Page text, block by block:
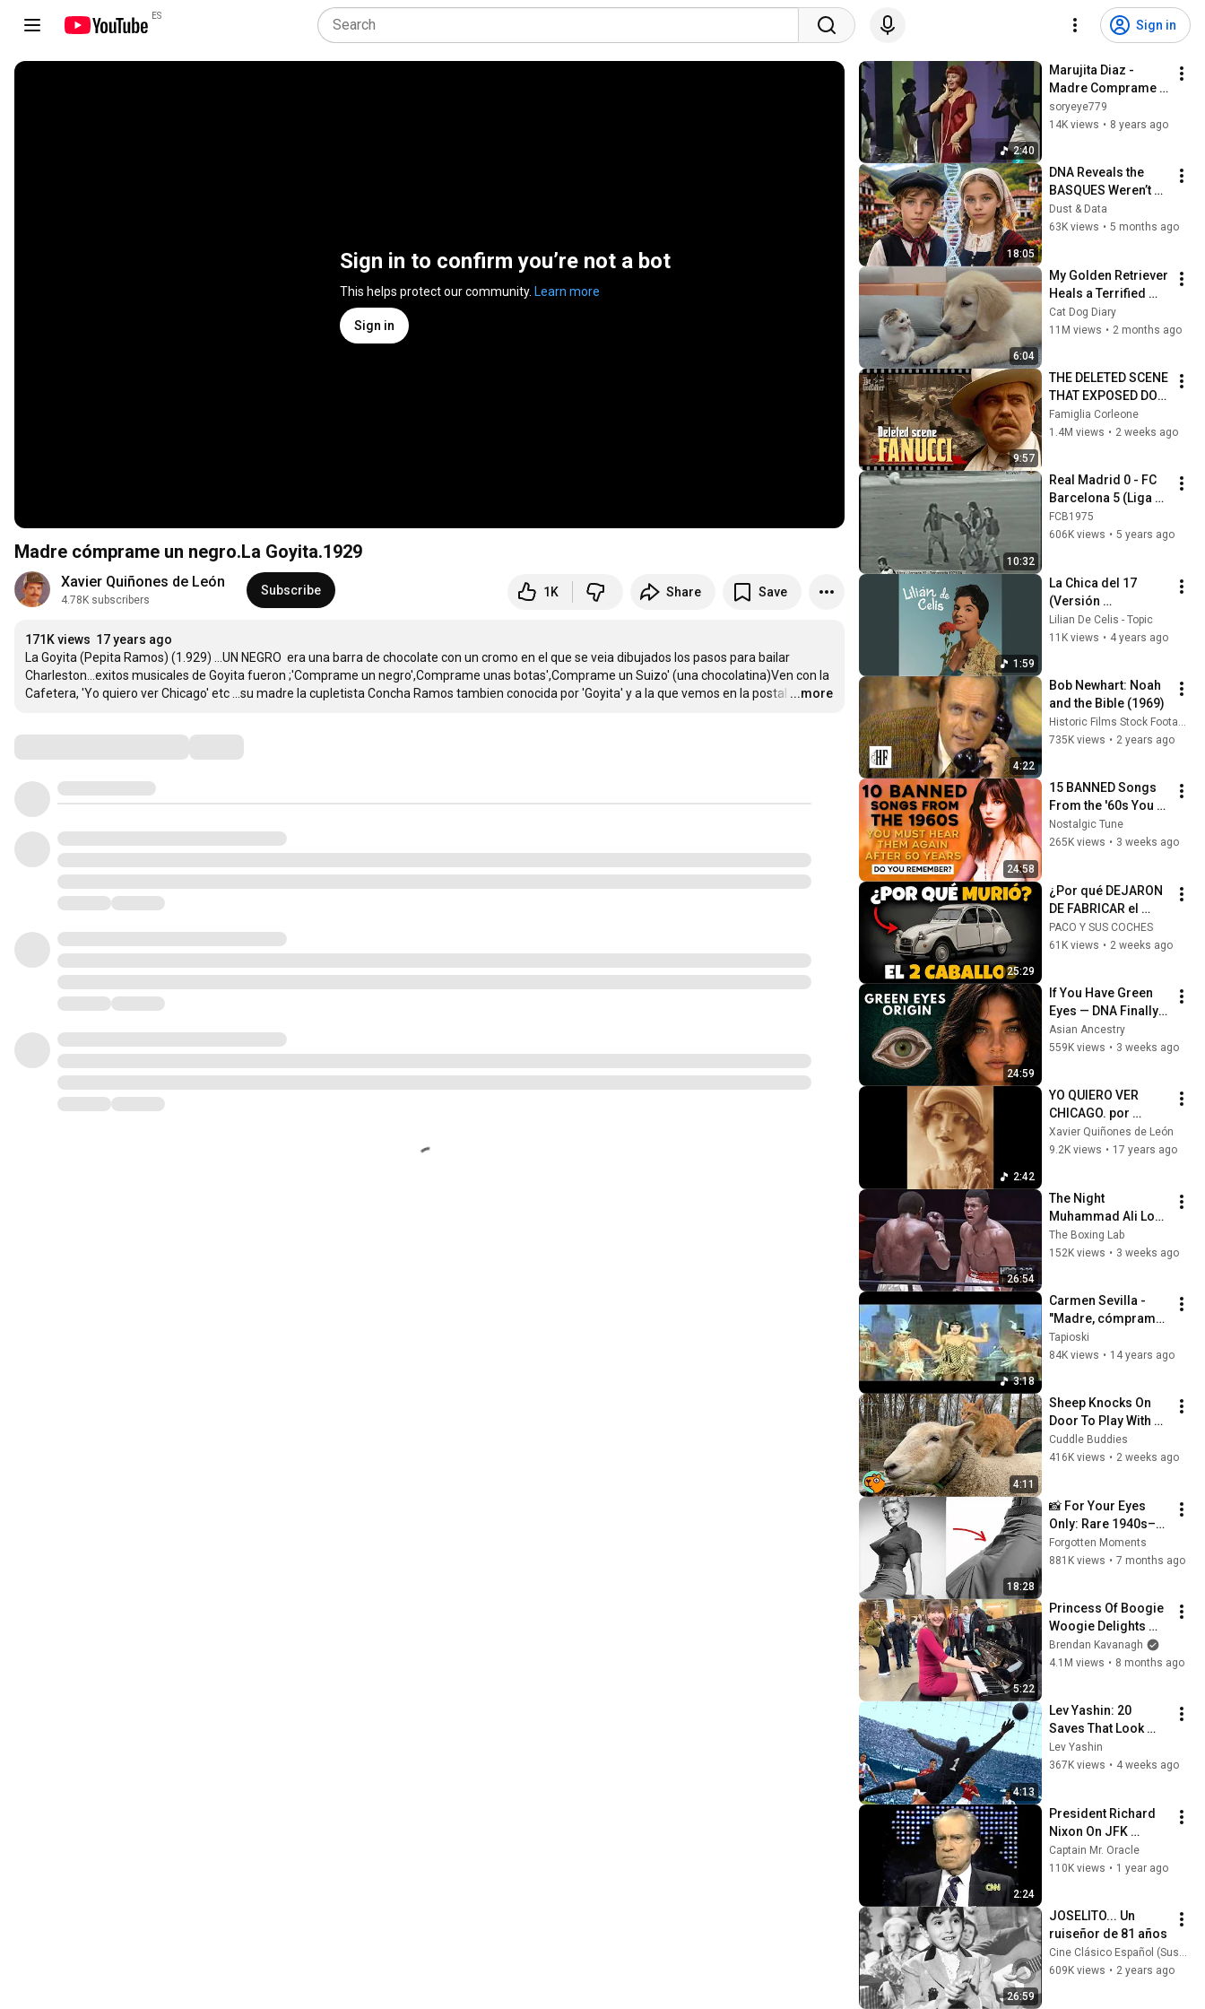
ES
Sign in
Sign in to confirm you’re not a bot
This helps protect our community. Learn more
Sign in
Madre cómprame un negro.La Goyita.1929
Xavier Quiñones de León
4.78K subscribers
Subscribe 1K Share Save
171K views 17 years ago
La Goyita (Pepita Ramos) (1.929) ...UN NEGRO  era una barra de chocolate con un cromo en el que se veia dibujados los pasos para bailar
Charleston...exitos musicales de Goyita fueron ;'Comprame un negro',Comprame unas botas',Comprame un Suizo' (una chocolatina)Ven con la
Cafetera, 'Yo quiero ver Chicago' etc ...su madre la cupletista Concha Ramos tambien conocida por 'Goyita' y a la que vemos en la postal …
...more
2:40
Marujita Diaz -
Madre Comprame
un Negro
soryeye779
14K views • 8 years ago
18:05
DNA Reveals the
BASQUES Weren’t
Who We Thought
Dust & Data
63K views • 5 months ago
6:04
My Golden Retriever
Heals a Terrified
Rescue Kitten in
Just 3 Meetings!
Cat Dog Diary
11M views • 2 months ago
9:57
THE DELETED SCENE
THAT EXPOSED DON
FANUCCI'S BIGGEST
LIE — The Godfather
Famiglia Corleone
1.4M views • 2 weeks ago
10:32
Real Madrid 0 - FC
Barcelona 5 (Liga
1973/74)
FCB1975
606K views • 5 years ago
1:59
La Chica del 17
(Versión
Alternativa)
Lilian De Celis - Topic
11K views • 4 years ago
4:22
Bob Newhart: Noah
and the Bible (1969)
Historic Films Stock Footage Archive
735K views • 2 years ago
24:58
15 BANNED Songs
From the '60s You
Must Hear For the
First Time in 60
Nostalgic Tune
265K views • 3 weeks ago
25:29
¿Por qué DEJARON
DE FABRICAR el
Citroën 2CV (2
CABALLOS) en
PACO Y SUS COCHES
61K views • 2 weeks ago
24:59
If You Have Green
Eyes — DNA Finally
Revealed Where
They Really Come
Asian Ancestry
559K views • 3 weeks ago
2:42
YO QUIERO VER
CHICAGO. por
Goyita y Crazy Boys
1929
Xavier Quiñones de León
9.2K views • 17 years ago
26:54
The Night
Muhammad Ali Lost
His Mind
The Boxing Lab
152K views • 3 weeks ago
3:18
Carmen Sevilla -
"Madre, cómprame
un negro"
Tapioski
84K views • 14 years ago
4:11
Sheep Knocks On
Door To Play With
Cat Friend | Cuddle
Buddies
Cuddle Buddies
416K views • 2 weeks ago
18:28
📸 For Your Eyes
Only: Rare 1940s–
1980s Celebrity
Photos Hidden for
Forgotten Moments
881K views • 7 months ago
5:22
Princess Of Boogie
Woogie Delights
Everyone
Brendan Kavanagh
4.1M views • 8 months ago
4:13
Lev Yashin: 20
Saves That Look
Impossible
Lev Yashin
367K views • 4 weeks ago
2:24
President Richard
Nixon On JFK
Assassination |
1992 Interview |
Captain Mr. Oracle
110K views • 1 year ago
26:59
JOSELITO... Un
ruiseñor de 81 años
Cine Clásico Español (Suspiros de España)
609K views • 2 years ago